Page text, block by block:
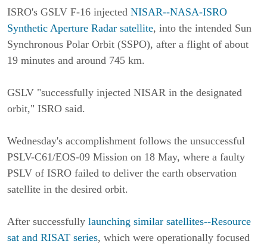
ISRO's GSLV F-16 injected NISAR--NASA-ISRO
Synthetic Aperture Radar satellite, into the intended Sun
Synchronous Polar Orbit (SSPO), after a flight of about
19 minutes and around 745 km.
GSLV "successfully injected NISAR in the designated
orbit," ISRO said.
Wednesday's accomplishment follows the unsuccessful
PSLV-C61/EOS-09 Mission on 18 May, where a faulty
PSLV of ISRO failed to deliver the earth observation
satellite in the desired orbit.
After successfully launching similar satellites--Resource
sat and RISAT series, which were operationally focused